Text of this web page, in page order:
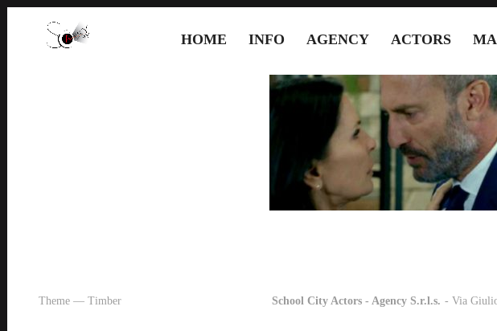
HOME INFO AGENCY ACTORS
Theme — Timber School City Actors - Agency S.r.l.s. - Via